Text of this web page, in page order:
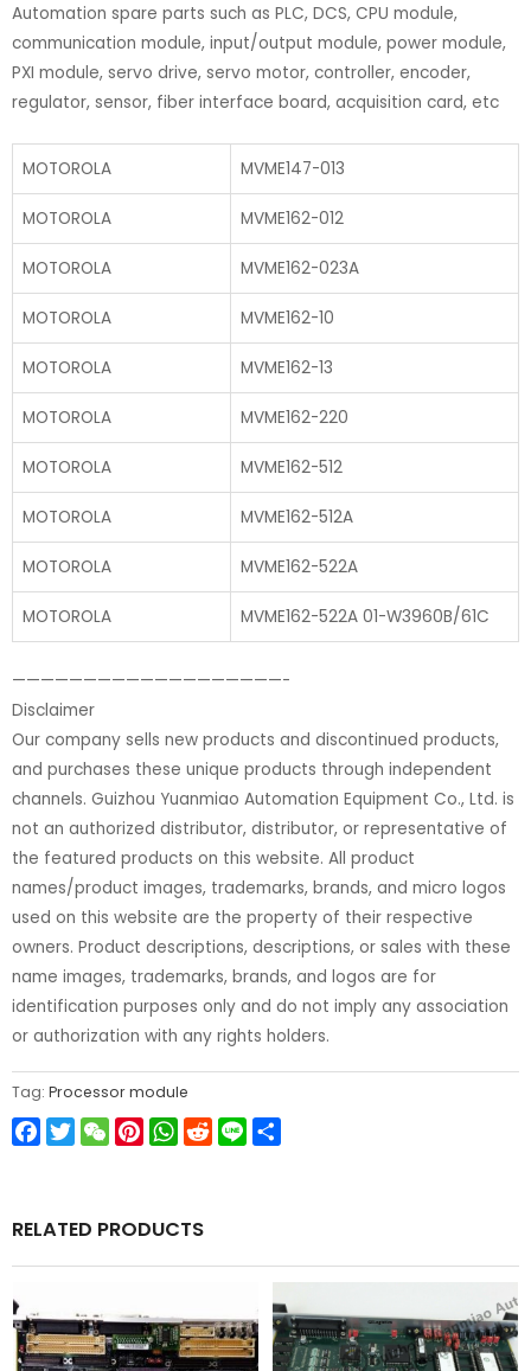
Automation spare parts such as PLC, DCS, CPU module,
communication module, input/output module, power module,
PXI module, servo drive, servo motor, controller, encoder,
regulator, sensor, fiber interface board, acquisition card, etc
MOTOROLA MVME147-013
MOTOROLA MVME162-012
MOTOROLA MVME162-023A
MOTOROLA MVME162-10
MOTOROLA MVME162-13
MOTOROLA MVME162-220
MOTOROLA MVME162-512
MOTOROLA MVME162-512A
MOTOROLA MVME162-522A
MOTOROLA MVME162-522A 01-W3960B/61C
———————————————————-
Disclaimer
Our company sells new products and discontinued products,
and purchases these unique products through independent
channels. Guizhou Yuanmiao Automation Equipment Co., Ltd. is
not an authorized distributor, distributor, or representative of
the featured products on this website. All product
names/product images, trademarks, brands, and micro logos
used on this website are the property of their respective
owners. Product descriptions, descriptions, or sales with these
name images, trademarks, brands, and logos are for
identification purposes only and do not imply any association
or authorization with any rights holders.
Tag: Processor module
Facebook
TwitterWeChatPinterest
WhatsApp
Reddit
Line
RELATED PRODUCTS